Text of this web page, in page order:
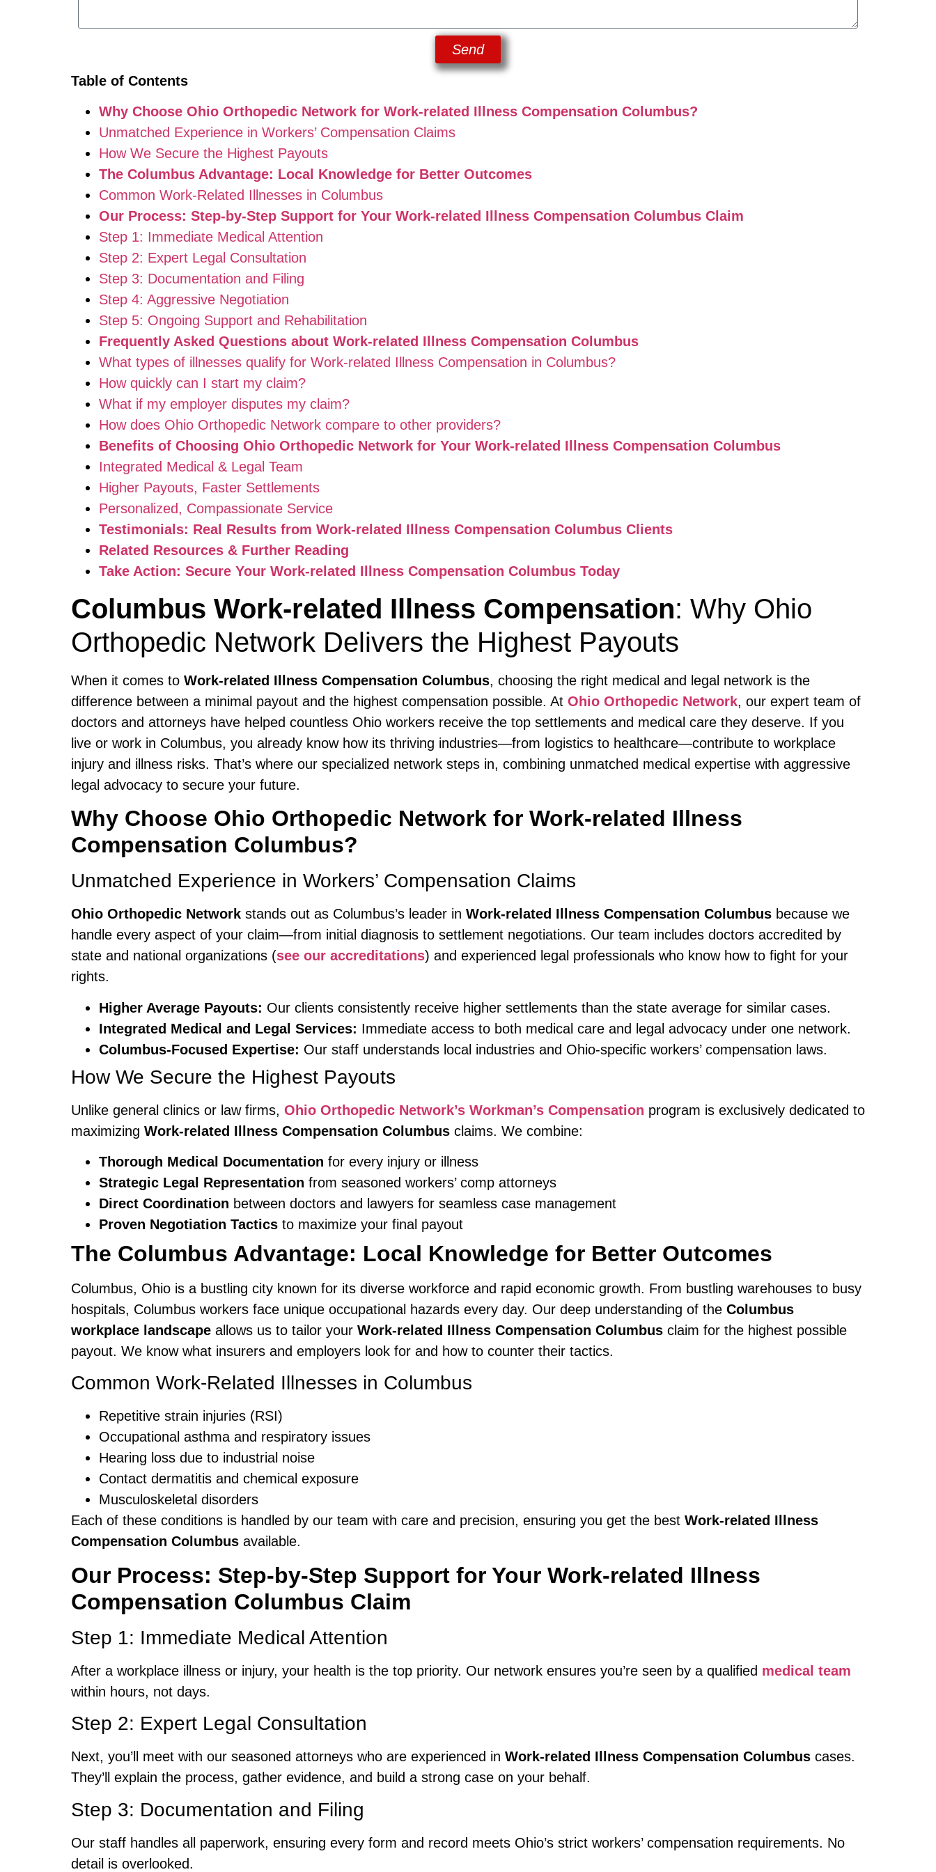
Send
Table of Contents
Why Choose Ohio Orthopedic Network for Work-related Illness Compensation Columbus?
Unmatched Experience in Workers’ Compensation Claims
How We Secure the Highest Payouts
The Columbus Advantage: Local Knowledge for Better Outcomes
Common Work-Related Illnesses in Columbus
Our Process: Step-by-Step Support for Your Work-related Illness Compensation Columbus Claim
Step 1: Immediate Medical Attention
Step 2: Expert Legal Consultation
Step 3: Documentation and Filing
Step 4: Aggressive Negotiation
Step 5: Ongoing Support and Rehabilitation
Frequently Asked Questions about Work-related Illness Compensation Columbus
What types of illnesses qualify for Work-related Illness Compensation in Columbus?
How quickly can I start my claim?
What if my employer disputes my claim?
How does Ohio Orthopedic Network compare to other providers?
Benefits of Choosing Ohio Orthopedic Network for Your Work-related Illness Compensation Columbus
Integrated Medical & Legal Team
Higher Payouts, Faster Settlements
Personalized, Compassionate Service
Testimonials: Real Results from Work-related Illness Compensation Columbus Clients
Related Resources & Further Reading
Take Action: Secure Your Work-related Illness Compensation Columbus Today
Columbus Work-related Illness Compensation: Why Ohio
Orthopedic Network Delivers the Highest Payouts
When it comes to Work-related Illness Compensation Columbus, choosing the right medical and legal network is the
difference between a minimal payout and the highest compensation possible. At Ohio Orthopedic Network, our expert team of
doctors and attorneys have helped countless Ohio workers receive the top settlements and medical care they deserve. If you
live or work in Columbus, you already know how its thriving industries—from logistics to healthcare—contribute to workplace
injury and illness risks. That’s where our specialized network steps in, combining unmatched medical expertise with aggressive
legal advocacy to secure your future.
Why Choose Ohio Orthopedic Network for Work-related Illness
Compensation Columbus?
Unmatched Experience in Workers’ Compensation Claims
Ohio Orthopedic Network stands out as Columbus’s leader in Work-related Illness Compensation Columbus because we
handle every aspect of your claim—from initial diagnosis to settlement negotiations. Our team includes doctors accredited by
state and national organizations (see our accreditations) and experienced legal professionals who know how to fight for your
rights.
Higher Average Payouts: Our clients consistently receive higher settlements than the state average for similar cases.
Integrated Medical and Legal Services: Immediate access to both medical care and legal advocacy under one network.
Columbus-Focused Expertise: Our staff understands local industries and Ohio-specific workers’ compensation laws.
How We Secure the Highest Payouts
Unlike general clinics or law firms, Ohio Orthopedic Network’s Workman’s Compensation program is exclusively dedicated to
maximizing Work-related Illness Compensation Columbus claims. We combine:
Thorough Medical Documentation for every injury or illness
Strategic Legal Representation from seasoned workers’ comp attorneys
Direct Coordination between doctors and lawyers for seamless case management
Proven Negotiation Tactics to maximize your final payout
The Columbus Advantage: Local Knowledge for Better Outcomes
Columbus, Ohio is a bustling city known for its diverse workforce and rapid economic growth. From bustling warehouses to busy
hospitals, Columbus workers face unique occupational hazards every day. Our deep understanding of the Columbus
workplace landscape allows us to tailor your Work-related Illness Compensation Columbus claim for the highest possible
payout. We know what insurers and employers look for and how to counter their tactics.
Common Work-Related Illnesses in Columbus
Repetitive strain injuries (RSI)
Occupational asthma and respiratory issues
Hearing loss due to industrial noise
Contact dermatitis and chemical exposure
Musculoskeletal disorders
Each of these conditions is handled by our team with care and precision, ensuring you get the best Work-related Illness
Compensation Columbus available.
Our Process: Step-by-Step Support for Your Work-related Illness
Compensation Columbus Claim
Step 1: Immediate Medical Attention
After a workplace illness or injury, your health is the top priority. Our network ensures you’re seen by a qualified medical team
within hours, not days.
Step 2: Expert Legal Consultation
Next, you’ll meet with our seasoned attorneys who are experienced in Work-related Illness Compensation Columbus cases.
They’ll explain the process, gather evidence, and build a strong case on your behalf.
Step 3: Documentation and Filing
Our staff handles all paperwork, ensuring every form and record meets Ohio’s strict workers’ compensation requirements. No
detail is overlooked.